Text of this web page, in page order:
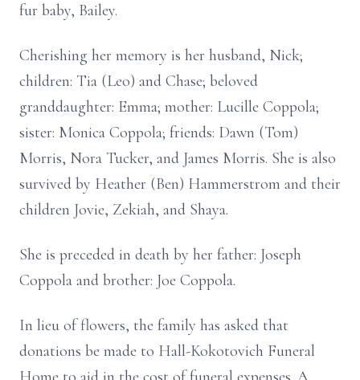
fur baby, Bailey.
Cherishing her memory is her husband, Nick;
children: Tia (Leo) and Chase; beloved
granddaughter: Emma; mother: Lucille Coppola;
sister: Monica Coppola; friends: Dawn (Tom)
Morris, Nora Tucker, and James Morris. She is also
survived by Heather (Ben) Hammerstrom and their
children Jovie, Zekiah, and Shaya.
She is preceded in death by her father: Joseph
Coppola and brother: Joe Coppola.
In lieu of flowers, the family has asked that
donations be made to Hall-Kokotovich Funeral